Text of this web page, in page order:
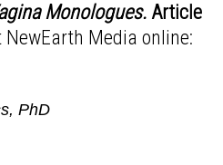
Monologues. Article
Media online:
PhD